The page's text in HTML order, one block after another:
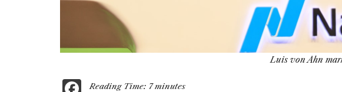
Luis von Ahn
Reading Time: 7 minutes